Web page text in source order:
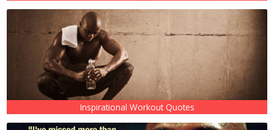
Inspirational Workout Quotes